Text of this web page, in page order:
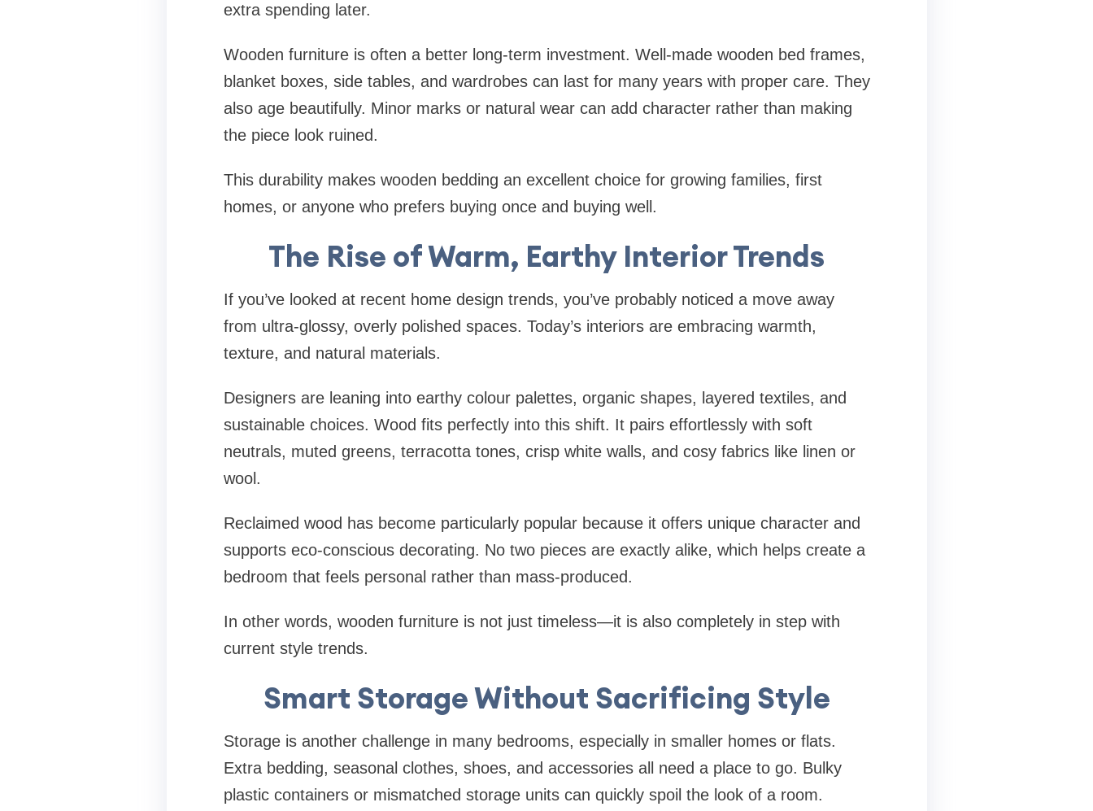
extra spending later.
Wooden furniture is often a better long-term investment. Well-made wooden bed frames,
blanket boxes, side tables, and wardrobes can last for many years with proper care. They
also age beautifully. Minor marks or natural wear can add character rather than making
the piece look ruined.
This durability makes wooden bedding an excellent choice for growing families, first
homes, or anyone who prefers buying once and buying well.
The Rise of Warm, Earthy Interior Trends
If you’ve looked at recent home design trends, you’ve probably noticed a move away
from ultra-glossy, overly polished spaces. Today’s interiors are embracing warmth,
texture, and natural materials.
Designers are leaning into earthy colour palettes, organic shapes, layered textiles, and
sustainable choices. Wood fits perfectly into this shift. It pairs effortlessly with soft
neutrals, muted greens, terracotta tones, crisp white walls, and cosy fabrics like linen or
wool.
Reclaimed wood has become particularly popular because it offers unique character and
supports eco-conscious decorating. No two pieces are exactly alike, which helps create a
bedroom that feels personal rather than mass-produced.
In other words, wooden furniture is not just timeless—it is also completely in step with
current style trends.
Smart Storage Without Sacrificing Style
Storage is another challenge in many bedrooms, especially in smaller homes or flats.
Extra bedding, seasonal clothes, shoes, and accessories all need a place to go. Bulky
plastic containers or mismatched storage units can quickly spoil the look of a room.